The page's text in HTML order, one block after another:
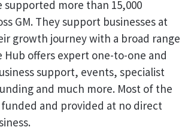
supported more than 15,000
GM. They support businesses at
growth journey with a broad range
Hub offers expert one-to-one and
support, events, specialist
and much more. Most of the
and provided at no direct